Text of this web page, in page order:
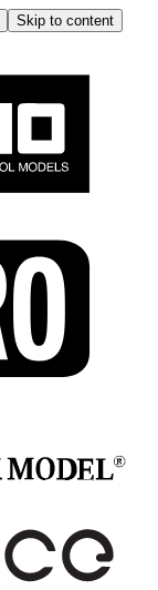
Skip to content